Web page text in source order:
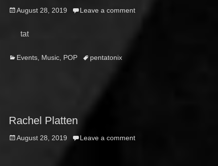
Posted
August 28, 2019 Leave a comment
tat
Categories
Events, Music, POP Tagspentatonix
Rachel Platten
Posted
August 28, 2019 Leave a comment